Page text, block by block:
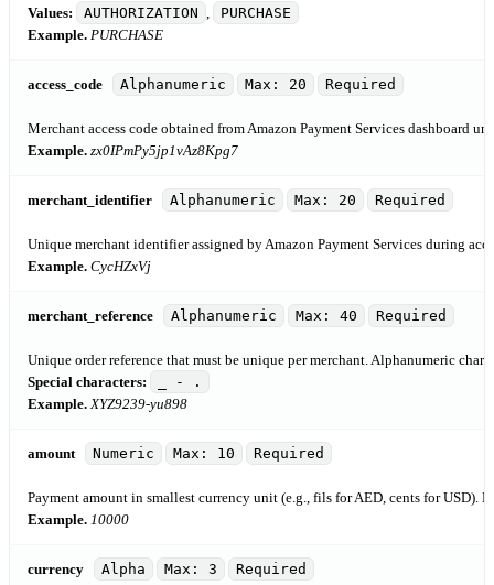
Values:
AUTHORIZATION
PURCHASE
Example. PURCHASE
access_code Alphanumeric Max: 20 Required
Merchant access code obtained from Amazon Payment Services dashboard
Example. zx0IPmPy5jp1vAz8Kpg7
merchant_identifier Alphanumeric Max: 20 Required
Unique merchant identifier assigned by Amazon Payment Services during
Example. CycHZxVj
merchant_reference Alphanumeric Max: 40 Required
Unique order reference that must be unique per merchant. Alphanumeric
Special characters:
_ - .
Example. XYZ9239-yu898
amount Numeric Max: 10 Required
Payment amount in smallest currency unit (e.g., fils for AED, cents for USD).
Example. 10000
currency Alpha Max: 3 Required